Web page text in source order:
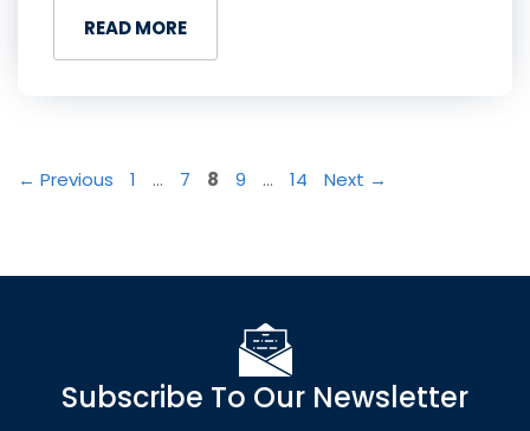
READ MORE
← Previous Page
1 … Page
7 Page
8 Page
9 … Page
14 Next →
Subscribe To Our Newsletter